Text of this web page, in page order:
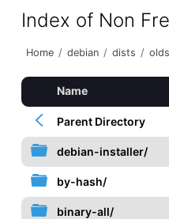
Index of Non
Home / debian / dists /
Name
Parent Directory
debian-installer/
by-hash/
binary-all/